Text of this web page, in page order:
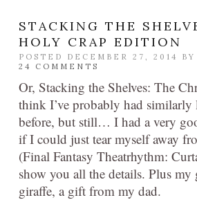
STACKING THE
HOLY CRAP EDITION
POSTED DECEMBER 27, 2014 BY
24 COMMENTS
Or, Stacking the Shelves: The
think I’ve probably had similarly
before, but still… I had a very
if I could just tear myself away
(Final Fantasy Theatrhythm:
show you all the details. Plus my
giraffe, a gift from my dad.